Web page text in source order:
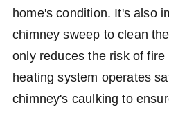
home's condition. It's also
chimney sweep to clean
only reduces the risk of
heating system operates
chimney's caulking to